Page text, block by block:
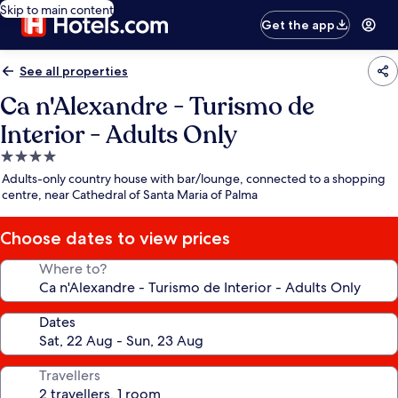
Skip to main content
Get the app
See all properties
Ca n'Alexandre - Turismo de
Interior - Adults Only
4.0
star
property
Adults-only country house with bar/lounge, connected to a shopping
centre, near Cathedral of Santa Maria of Palma
Choose dates to view prices
Where to?
Dates
Travellers